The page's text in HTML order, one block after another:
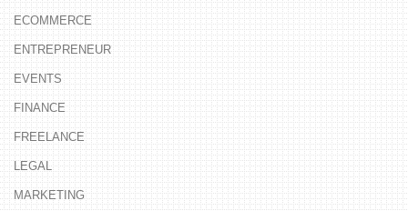
ECOMMERCE
ENTREPRENEUR
EVENTS
FINANCE
FREELANCE
LEGAL
MARKETING